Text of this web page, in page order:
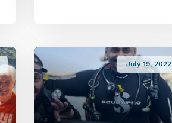
July 19, 2022